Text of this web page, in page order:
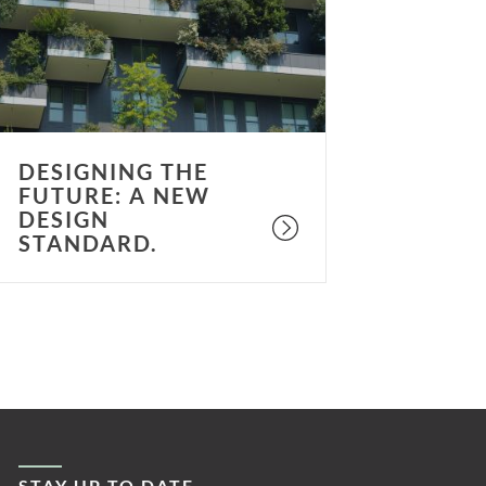
DESIGNING THE
FUTURE: A NEW
DESIGN
STANDARD.